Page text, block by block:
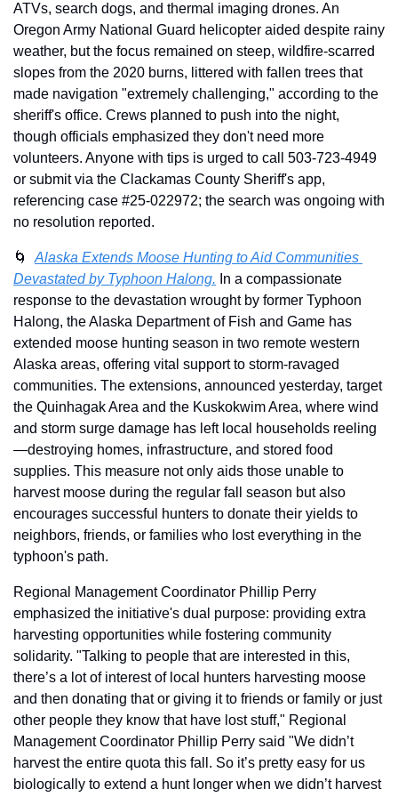
ATVs, search dogs, and thermal imaging drones. An
Oregon Army National Guard helicopter aided despite rainy
weather, but the focus remained on steep, wildfire-scarred
slopes from the 2020 burns, littered with fallen trees that
made navigation "extremely challenging," according to the
sheriff's office. Crews planned to push into the night,
though officials emphasized they don't need more
volunteers. Anyone with tips is urged to call 503-723-4949
or submit via the Clackamas County Sheriff's app,
referencing case #25-022972; the search was ongoing with
no resolution reported.
🌀
Alaska Extends Moose Hunting to Aid Communities
Devastated by Typhoon Halong. In a compassionate
response to the devastation wrought by former Typhoon
Halong, the Alaska Department of Fish and Game has
extended moose hunting season in two remote western
Alaska areas, offering vital support to storm-ravaged
communities. The extensions, announced yesterday, target
the Quinhagak Area and the Kuskokwim Area, where wind
and storm surge damage has left local households reeling
—destroying homes, infrastructure, and stored food
supplies. This measure not only aids those unable to
harvest moose during the regular fall season but also
encourages successful hunters to donate their yields to
neighbors, friends, or families who lost everything in the
typhoon's path.
Regional Management Coordinator Phillip Perry
emphasized the initiative's dual purpose: providing extra
harvesting opportunities while fostering community
solidarity. "Talking to people that are interested in this,
there’s a lot of interest of local hunters harvesting moose
and then donating that or giving it to friends or family or just
other people they know that have lost stuff," Regional
Management Coordinator Phillip Perry said "We didn’t
harvest the entire quota this fall. So it’s pretty easy for us
biologically to extend a hunt longer when we didn’t harvest